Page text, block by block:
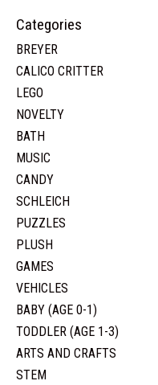
Categories
BREYER
CALICO CRITTER
LEGO
NOVELTY
BATH
MUSIC
CANDY
SCHLEICH
PUZZLES
PLUSH
GAMES
VEHICLES
BABY (AGE 0-1)
TODDLER (AGE 1-3)
ARTS AND CRAFTS
STEM